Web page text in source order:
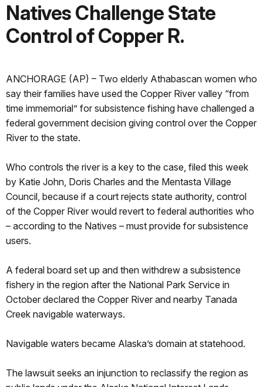
Natives Challenge State
Control of Copper R.
ANCHORAGE (AP) – Two elderly Athabascan women who
say their families have used the Copper River valley “from
time immemorial” for subsistence fishing have challenged a
federal government decision giving control over the Copper
River to the state.
Who controls the river is a key to the case, filed this week
by Katie John, Doris Charles and the Mentasta Village
Council, because if a court rejects state authority, control
of the Copper River would revert to federal authorities who
– according to the Natives – must provide for subsistence
users.
A federal board set up and then withdrew a subsistence
fishery in the region after the National Park Service in
October declared the Copper River and nearby Tanada
Creek navigable waterways.
Navigable waters became Alaska’s domain at statehood.
The lawsuit seeks an injunction to reclassify the region as